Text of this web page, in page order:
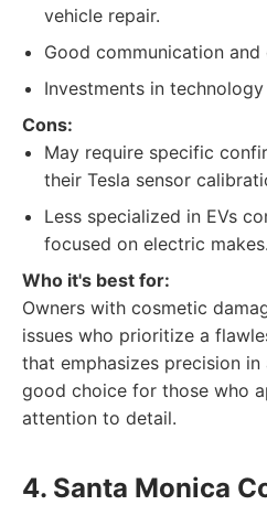
vehicle repair.
Good communication and
Investments in
Cons:
May require specific
their Tesla sensor
Less specialized in EVs
focused on electric makes.
Who it's best for:
Owners with cosmetic
issues who prioritize a
that emphasizes precision
good choice for those who
attention to detail.
4. Santa Monica